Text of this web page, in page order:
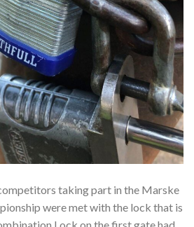
taking part in the Marske
were met with the lock that is